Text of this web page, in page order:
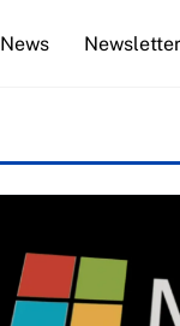
News Newsletter